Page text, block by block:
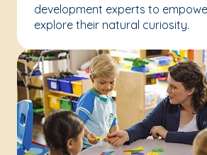
development experts to
explore their natural curiosity.